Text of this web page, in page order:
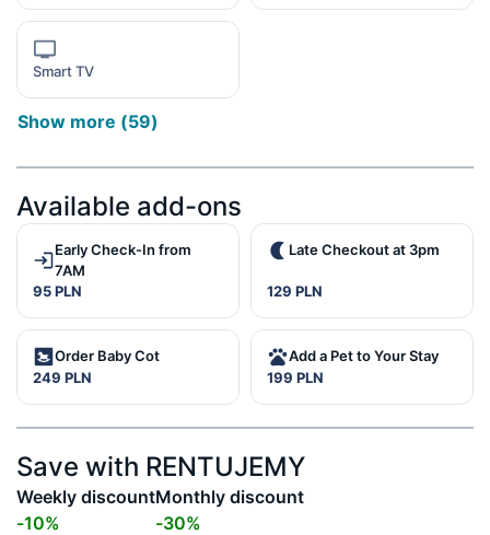
Smart TV
Show more (59)
Available add-ons
Early Check-In from
7AM
95 PLN
Late Checkout at 3pm
129 PLN
Order Baby Cot
249 PLN
Add a Pet to Your Stay
199 PLN
Save with RENTUJEMY
Weekly discount
-10%
Monthly discount
-30%